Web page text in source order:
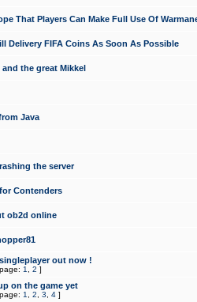
That Players Can Make Full Use Of
Delivery FIFA Coins As Soon As Possible
and the great Mikkel
Java
the server
Contenders
ob2d online
out now !
1 2 ]
on the game yet
1 2 3 4 ]